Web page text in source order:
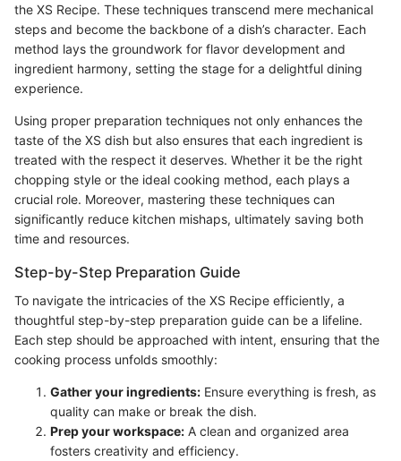
the XS Recipe. These techniques transcend mere mechanical
steps and become the backbone of a dish’s character. Each
method lays the groundwork for flavor development and
ingredient harmony, setting the stage for a delightful dining
experience.
Using proper preparation techniques not only enhances the
taste of the XS dish but also ensures that each ingredient is
treated with the respect it deserves. Whether it be the right
chopping style or the ideal cooking method, each plays a
crucial role. Moreover, mastering these techniques can
significantly reduce kitchen mishaps, ultimately saving both
time and resources.
Step-by-Step Preparation Guide
To navigate the intricacies of the XS Recipe efficiently, a
thoughtful step-by-step preparation guide can be a lifeline.
Each step should be approached with intent, ensuring that the
cooking process unfolds smoothly:
Gather your ingredients: Ensure everything is fresh, as
quality can make or break the dish.
Prep your workspace: A clean and organized area
fosters creativity and efficiency.